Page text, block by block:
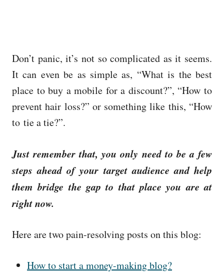
Don’t panic, it’s not so complicated as it seems.
It can even be as simple as, “What is the best
place to buy a mobile for a discount?”, “How to
prevent hair loss?” or something like this, “How
to tie a tie?”.
Just remember that, you only need to be a few
steps ahead of your target audience and help
them bridge the gap to that place you are at
right now.
Here are two pain-resolving posts on this blog:
How to start a money-making blog?